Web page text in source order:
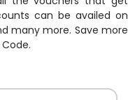
can be availed on
many more. Save more